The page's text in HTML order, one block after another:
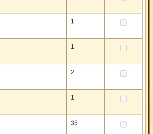
1
1
2
1
35